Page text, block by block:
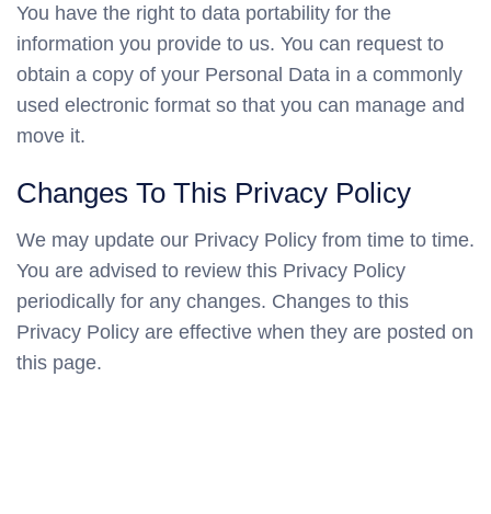
You have the right to data portability for the
information you provide to us. You can request to
obtain a copy of your Personal Data in a commonly
used electronic format so that you can manage and
move it.
Changes To This Privacy Policy
We may update our Privacy Policy from time to time.
You are advised to review this Privacy Policy
periodically for any changes. Changes to this
Privacy Policy are effective when they are posted on
this page.